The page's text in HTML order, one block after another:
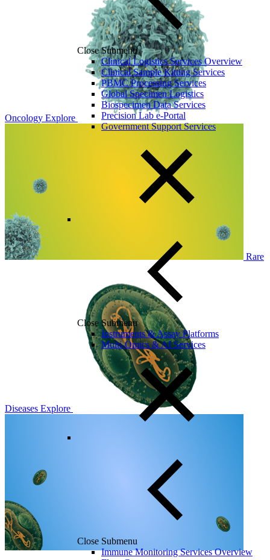
Close Submenu
Clinical Logistics Services Overview
Clinical Sample Kitting Services
PBMC Processing Services
Global Specimen Logistics
Biospecimen Data Services
Precision Lab e-Portal
Government Support Services
Close Submenu
Instruments & Assay Platforms
Multi-Omics & AI Services
Close Submenu
Immune Monitoring Services Overview
Oncology Explore
Rare
Diseases Explore